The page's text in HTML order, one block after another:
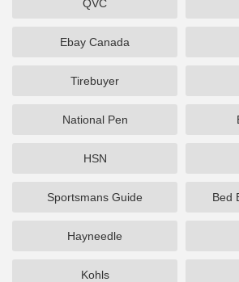
QVC
Ebay Canada
Tirebuyer
National Pen
HSN
Sportsmans Guide Bed
Hayneedle
Kohls